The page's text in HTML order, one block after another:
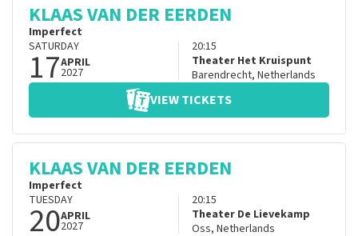
KLAAS VAN DER EERDEN
Imperfect
SATURDAY
17APRIL
2027
20:15
Theater Het Kruispunt
Barendrecht, Netherlands
VIEW TICKETS
KLAAS VAN DER EERDEN
Imperfect
TUESDAY
20APRIL
2027
20:15
Theater De Lievekamp
Oss, Netherlands